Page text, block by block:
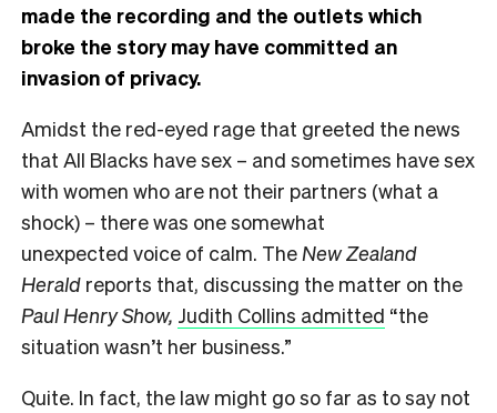
made the recording and the outlets which
broke the story may have committed an
invasion of privacy.
Amidst the red-eyed rage that greeted the news
that All Blacks have sex – and sometimes have sex
with women who are not their partners (what a
shock) – there was one somewhat
unexpected voice of calm. The New Zealand
Herald reports that, discussing the matter on the
Paul Henry Show, Judith Collins admitted “the
situation wasn’t her business.”
Quite. In fact, the law might go so far as to say not